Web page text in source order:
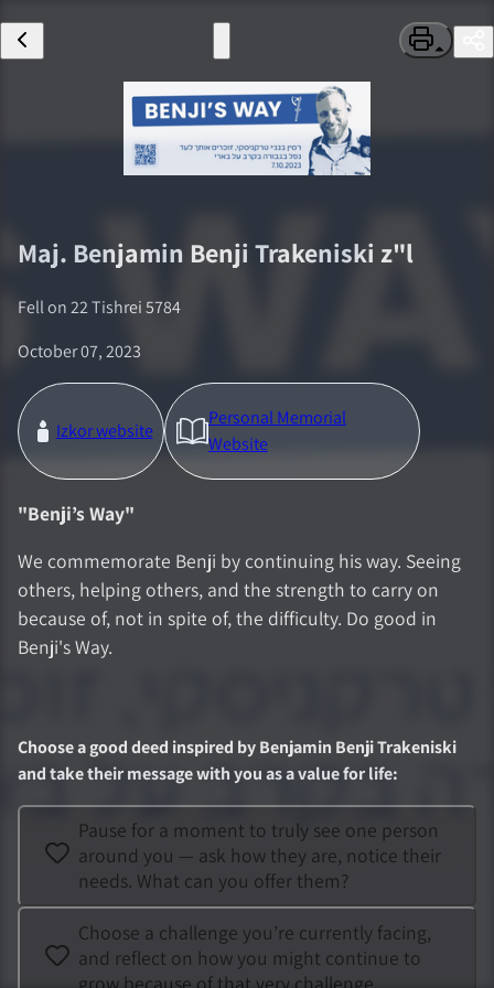
Maj. Benjamin Benji Trakeniski z"l
Fell on22 Tishrei 5784
October 07, 2023
Izkor website
Personal Memorial
Website
"Benji’s Way"
We commemorate Benji by continuing his way. Seeing
others, helping others, and the strength to carry on
because of, not in spite of, the difficulty. Do good in
Benji's Way.
Choose a good deed inspired byBenjamin Benji Trakeniski
and take their message with you as a value for life:
Pause for a moment to truly see one person
around you — ask how they are, notice their
needs. What can you offer them?
Choose a challenge you’re currently facing,
and reflect on how you might continue to
grow because of that very challenge.